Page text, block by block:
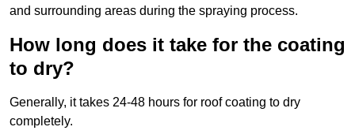
and surrounding areas during the spraying process.
How long does it take for the coating
to dry?
Generally, it takes 24-48 hours for roof coating to dry
completely.